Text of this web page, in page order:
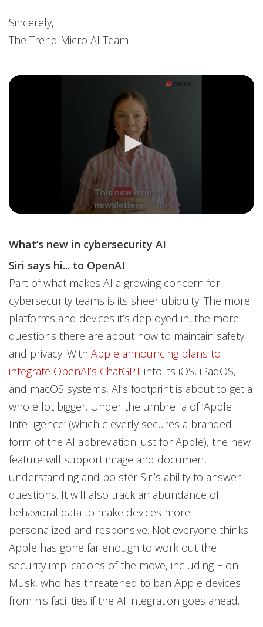
Sincerely,
The Trend Micro AI Team
What’s new in cybersecurity AI
Siri says hi... to OpenAI
Part of what makes AI a growing concern for
cybersecurity teams is its sheer ubiquity. The more
platforms and devices it’s deployed in, the more
questions there are about how to maintain safety
and privacy. With Apple announcing plans to
integrate OpenAI’s ChatGPTinto its iOS, iPadOS,
and macOS systems, AI’s footprint is about to get a
whole lot bigger. Under the umbrella of ‘Apple
Intelligence’ (which cleverly secures a branded
form of the AI abbreviation just for Apple), the new
feature will support image and document
understanding and bolster Siri’s ability to answer
questions. It will also track an abundance of
behavioral data to make devices more
personalized and responsive. Not everyone thinks
Apple has gone far enough to work out the
security implications of the move, including Elon
Musk, who has threatened to ban Apple devices
from his facilities if the AI integration goes ahead.